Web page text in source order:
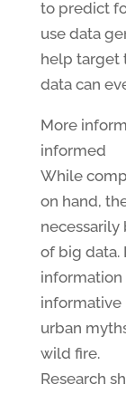
to predict
use data
help target
data can
More
informed
While
on hand,
of big data.
information
informative
urban
wild fire.
Research